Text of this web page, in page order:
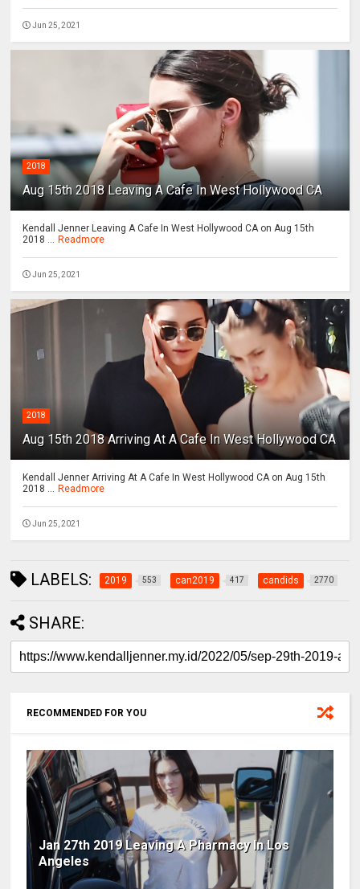
Jun 25, 2021
2018
Aug 15th 2018 Leaving A Cafe In West Hollywood CA
Kendall Jenner Leaving A Cafe In West Hollywood CA on Aug 15th
2018 ... Readmore
Jun 25, 2021
2018
Aug 15th 2018 Arriving At A Cafe In West Hollywood CA
Kendall Jenner Arriving At A Cafe In West Hollywood CA on Aug 15th
2018 ... Readmore
Jun 25, 2021
LABELS: 2019 553 can2019 417 candids 2770
SHARE:
RECOMMENDED FOR YOU
Jan 27th 2019 Leaving A Pharmacy In Los
Angeles